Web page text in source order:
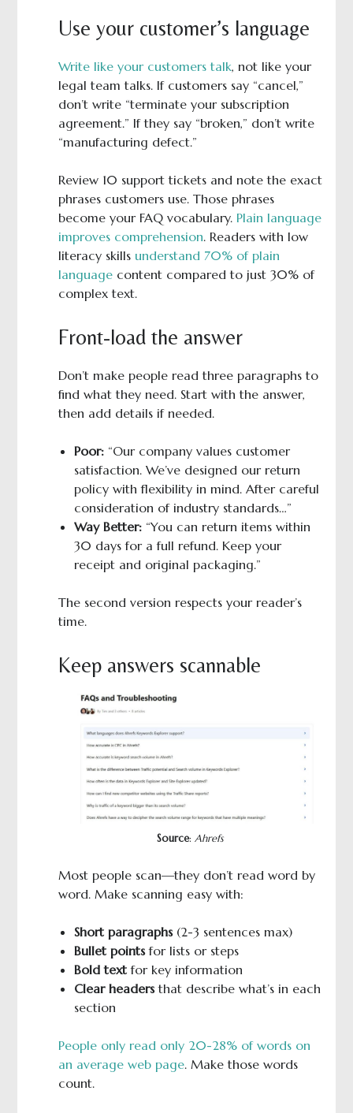
Use your customer’s language
Write like your customers talk, not like your
legal team talks. If customers say “cancel,”
don’t write “terminate your subscription
agreement.” If they say “broken,” don’t write
“manufacturing defect.”
Review 10 support tickets and note the exact
phrases customers use. Those phrases
become your FAQ vocabulary. Plain language
improves comprehension. Readers with low
literacy skills understand 70% of plain
languagecontent compared to just 30% of
complex text.
Front-load the answer
Don’t make people read three paragraphs to
find what they need. Start with the answer,
then add details if needed.
Poor:“Our company values customer
satisfaction. We’ve designed our return
policy with flexibility in mind. After careful
consideration of industry standards…”
Way Better:“You can return items within
30 days for a full refund. Keep your
receipt and original packaging.”
The second version respects your reader’s
time.
Keep answers scannable
Source: Ahrefs
Most people scan—they don’t read word by
word. Make scanning easy with:
Short paragraphs(2-3 sentences max)
Bullet pointsfor lists or steps
Bold textfor key information
Clear headersthat describe what’s in each
section
People only read only 20-28% of words on
an average web page. Make those words
count.